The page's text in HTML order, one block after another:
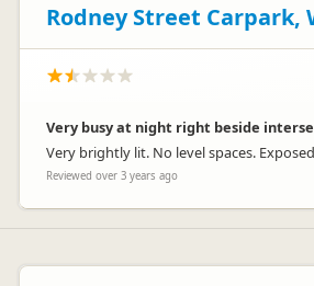
Rodney Street Carpark,
Very busy at night right beside
Very brightly lit. No level spaces.
Reviewed over 3 years ago